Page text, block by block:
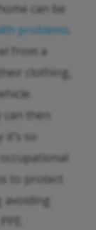
can be
problems
from a
clothing,
then
so
to protect
avoiding